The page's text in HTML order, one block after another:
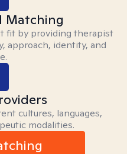
Matching
fit by providing therapist
approach, identity, and
cultures, languages,
modalities.